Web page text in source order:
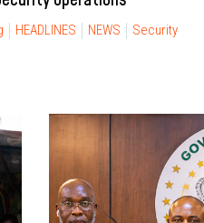
HEADLINES NEWS Security